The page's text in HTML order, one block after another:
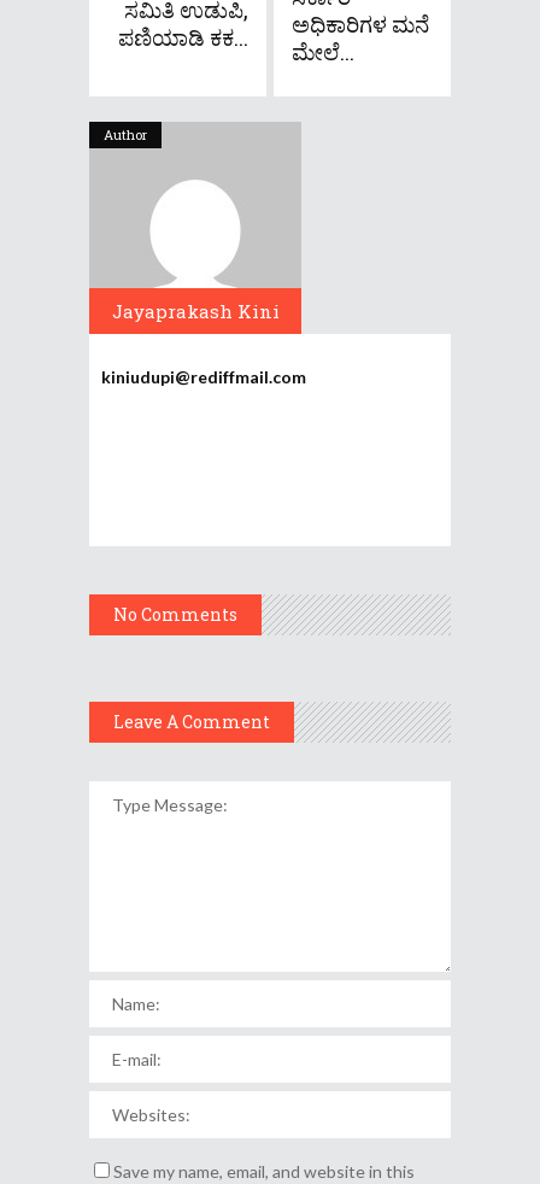
ಸಮಿತಿ ಉಡುಪಿ,
ಪಣಿಯಾಡಿ ಕಕ...
ಅಧಿಕಾರಿಗಳ ಮನೆ
ಮೇಲೆ...
Author
Jayaprakash Kini
kiniudupi@rediffmail.com
No Comments
Leave A Comment
Save my name, email, and website in this